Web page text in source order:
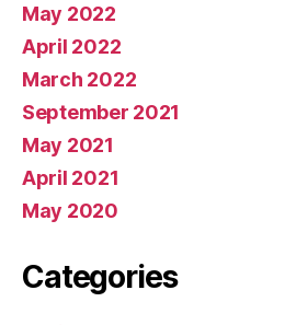
May 2022
April 2022
March 2022
September 2021
May 2021
April 2021
May 2020
Categories